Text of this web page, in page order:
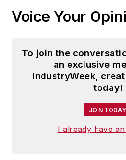
Voice Your
To join the
an exclusive
IndustryWeek,
today!
JOIN
I already have